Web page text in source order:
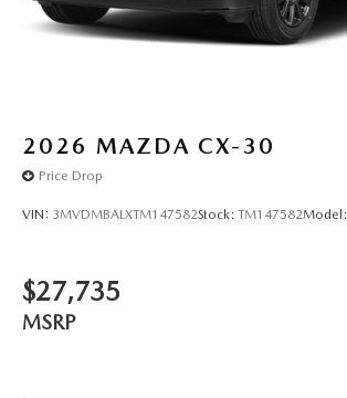
2026 MAZDA CX-30
Price Drop
VIN: 3MVDMBALXTM147582Stock: TM147582Model:
$27,735
MSRP